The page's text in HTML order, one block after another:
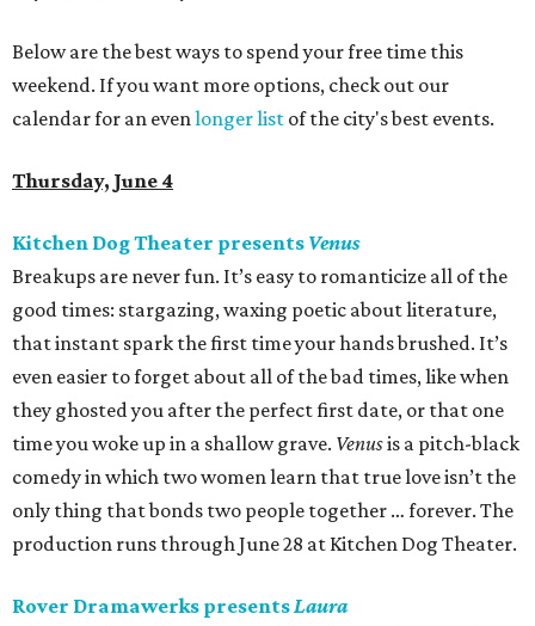
Below are the best ways to spend your free time this
weekend. If you want more options, check out our
calendar for an evenlonger list of the city's best events.
Thursday, June 4
Kitchen Dog Theater presents Venus
Breakups are never fun. It’s easy to romanticize all of the
good times: stargazing, waxing poetic about literature,
that instant spark the first time your hands brushed. It’s
even easier to forget about all of the bad times, like when
they ghosted you after the perfect first date, or that one
time you woke up in a shallow grave. Venusis a pitch-black
comedy in which two women learn that true love isn’t the
only thing that bonds two people together … forever. The
production runs through June 28 at Kitchen Dog Theater.
Rover Dramawerks presentsLaura